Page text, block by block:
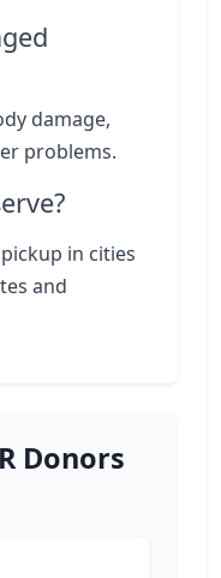
damage,
problems.
in cities
and
Donors